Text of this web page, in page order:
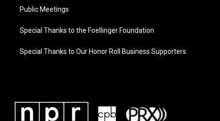
Public Meetings
Special Thanks to the Foellinger Foundation
Special Thanks to Our Honor Roll Business Supporters